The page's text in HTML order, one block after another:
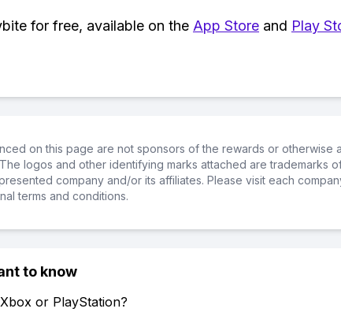
for free, available on the App Store and Play
on this page are not sponsors of the rewards or otherwise
logos and other identifying marks attached are trademarks
company and/or its affiliates. Please visit each
terms and conditions.
to know
or PlayStation?